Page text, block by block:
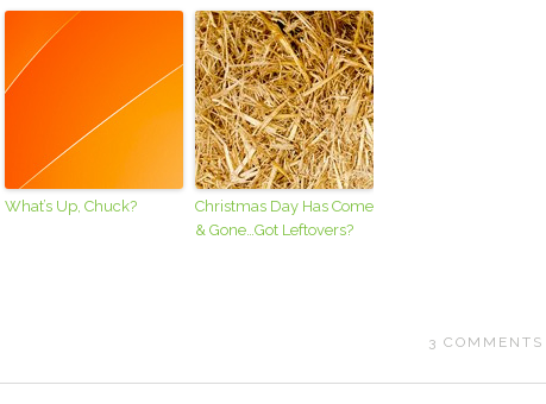
What’s Up, Chuck?
Christmas Day Has Come
& Gone…Got Leftovers?
3 COMMENTS